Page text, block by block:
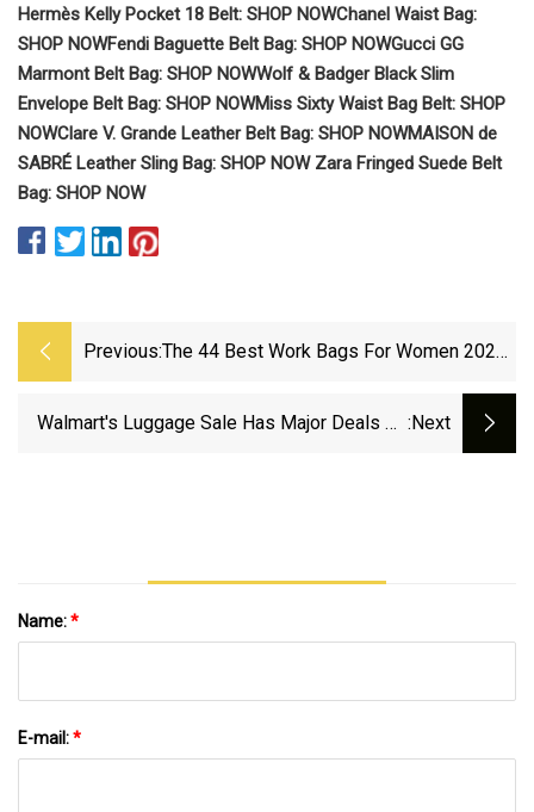
Hermès Kelly Pocket 18 Belt: SHOP NOWChanel Waist Bag:
SHOP NOWFendi Baguette Belt Bag: SHOP NOWGucci GG
Marmont Belt Bag: SHOP NOWWolf & Badger Black Slim
Envelope Belt Bag: SHOP NOWMiss Sixty Waist Bag Belt: SHOP
NOWClare V. Grande Leather Belt Bag: SHOP NOWMAISON de
SABRÉ Leather Sling Bag: SHOP NOW Zara Fringed Suede Belt
Bag: SHOP NOW
Previous:The 44 Best Work Bags For Women 2025
Walmart's Luggage Sale Has Major Deals On :next
Name:*
E-mail:*